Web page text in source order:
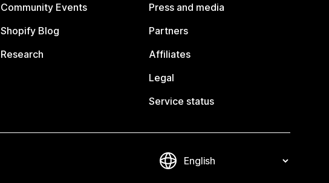
Community Events
Shopify Blog
Research
Press and media
Partners
Affiliates
Legal
Service status